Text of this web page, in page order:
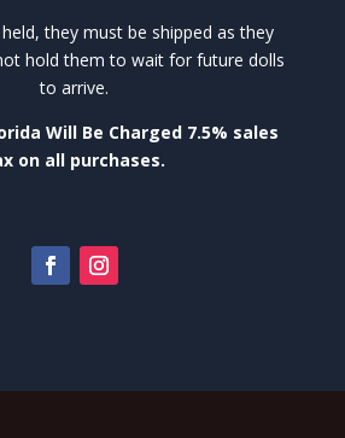
they must be shipped as they
hold them to wait for future dolls
to arrive.
Will Be Charged 7.5% sales
on all purchases.